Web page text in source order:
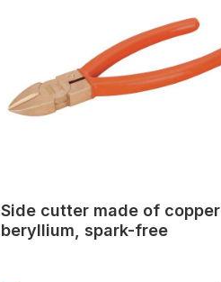
Side cutter made of copper
beryllium, spark-free